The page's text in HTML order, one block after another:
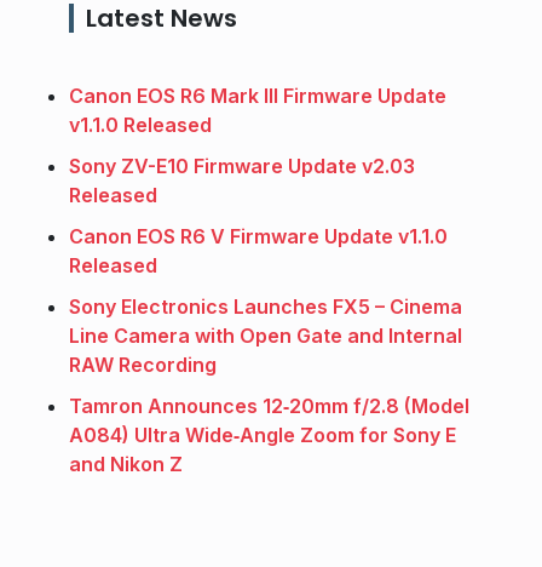
Latest News
Canon EOS R6 Mark III Firmware Update
v1.1.0 Released
Sony ZV-E10 Firmware Update v2.03
Released
Canon EOS R6 V Firmware Update v1.1.0
Released
Sony Electronics Launches FX5 – Cinema
Line Camera with Open Gate and Internal
RAW Recording
Tamron Announces 12‑20mm f/2.8 (Model
A084) Ultra Wide‑Angle Zoom for Sony E
and Nikon Z